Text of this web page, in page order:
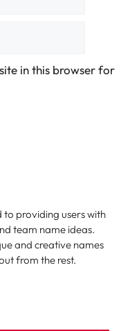
in this browser for
providing users with
team name ideas.
and creative names
from the rest.